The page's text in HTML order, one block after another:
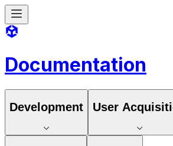
Documentation
Development User